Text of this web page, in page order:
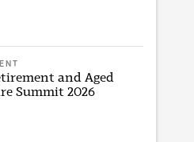
and Aged
Summit 2026